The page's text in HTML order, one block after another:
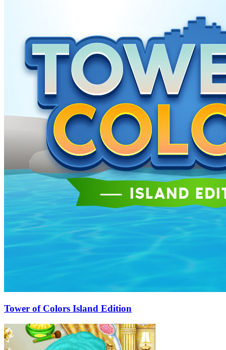
Tower of Colors Island Edition